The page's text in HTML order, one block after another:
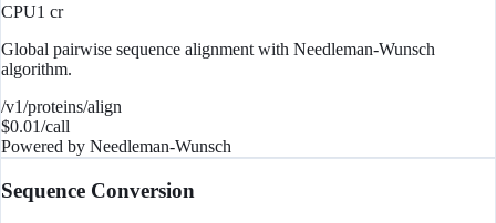
CPU1 cr
Global pairwise sequence alignment with Needleman-Wunsch
algorithm.
/v1/proteins/align
$0.01/call
Powered by Needleman-Wunsch
Sequence Conversion